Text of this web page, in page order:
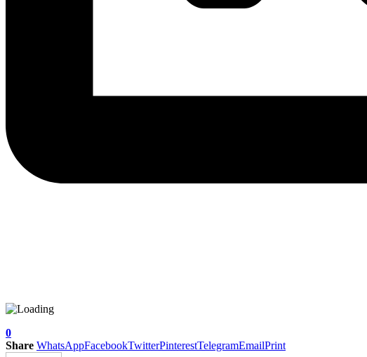
0
Share WhatsAppFacebookTwitterPinterestTelegramEmailPrint